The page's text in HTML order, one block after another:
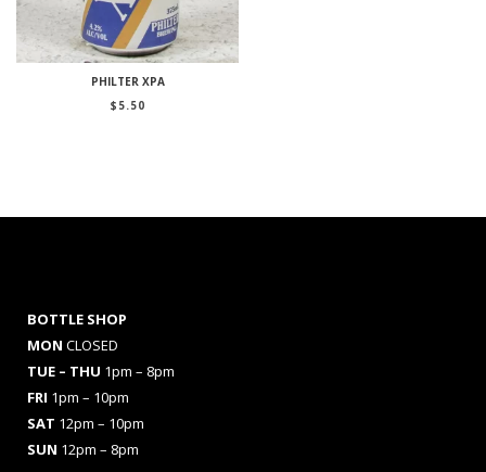
PHILTER XPA
$ 5.50
BOTTLE SHOP
MON CLOSED
TUE – THU 1pm – 8pm
FRI 1pm – 10pm
SAT 12pm – 10pm
SUN 12pm – 8pm